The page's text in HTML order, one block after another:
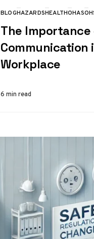
CATEGORY
BLOGHAZARDSHEALTHOHAS
The Importance
Communication
Workplace
6 min read